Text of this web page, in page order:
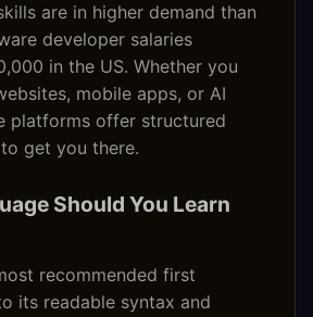
are in higher demand than
developer salaries
in the US. Whether you
mobile apps, or AI
platforms offer structured
get you there.
Should You Learn
recommended first
its readable syntax and